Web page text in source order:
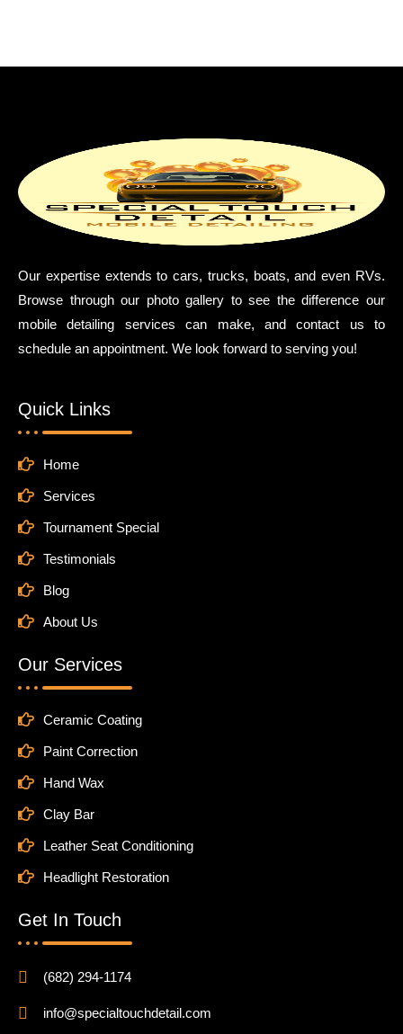
Our expertise extends to cars, trucks, boats, and even RVs.
Browse through our photo gallery to see the difference our
mobile detailing services can make, and contact us to
schedule an appointment. We look forward to serving you!
Quick Links
Home
Services
Tournament Special
Testimonials
Blog
About Us
Our Services
Ceramic Coating
Paint Correction
Hand Wax
Clay Bar
Leather Seat Conditioning
Headlight Restoration
Get In Touch
(682) 294-1174
info@specialtouchdetail.com